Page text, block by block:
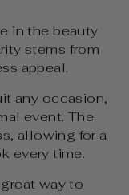
in the beauty
stems from
appeal.
any occasion,
event. The
allowing for a
every time.
way to